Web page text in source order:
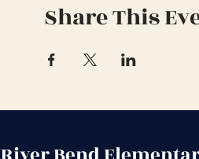
Share This